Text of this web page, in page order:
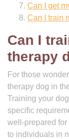
Can I get
Can I train
Can I
therapy
For those
therapy dog in
Training your
specific
well-prepared
to individuals in